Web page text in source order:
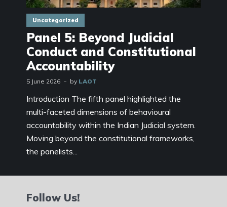
Uncategorized
Panel 5: Beyond Judicial
Conduct and Constitutional
Accountability
5 June 2026 by LAOT
Introduction The fifth panel highlighted the
multi-faceted dimensions of behavioural
accountability within the Indian Judicial system.
Moving beyond the constitutional frameworks,
the panelists...
Follow Us!